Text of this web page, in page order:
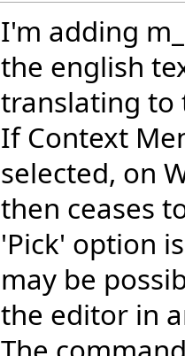
I'm adding
the english
translating to
If Context
selected, on
then ceases
'Pick' option
may be
the editor in